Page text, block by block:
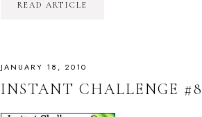
READ ARTICLE
JANUARY 18, 2010
INSTANT CHALLENGE